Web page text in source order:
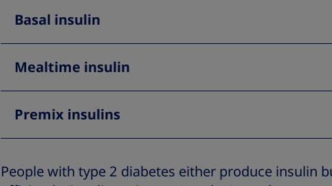
Basal insulin
Mealtime insulin
Premix insulins
People with type 2 diabetes either produce insulin